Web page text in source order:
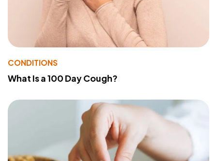
CONDITIONS
What Is a 100 Day Cough?